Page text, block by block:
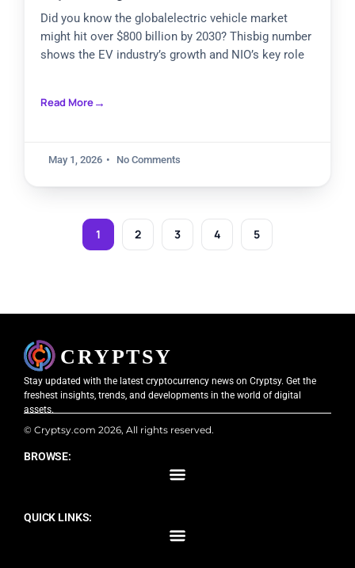
Did you know the globalelectric vehicle market
might hit over $800 billion by 2030? Thisbig number
shows the EV industry’s growth and NIO’s key role
Read More
May 1, 2026 No Comments
1 2 3 4 5
Stay updated with the latest cryptocurrency news on Cryptsy. Get the
freshest insights, trends, and developments in the world of digital
assets.
© Cryptsy.com 2026, All rights reserved.
BROWSE:
QUICK LINKS: